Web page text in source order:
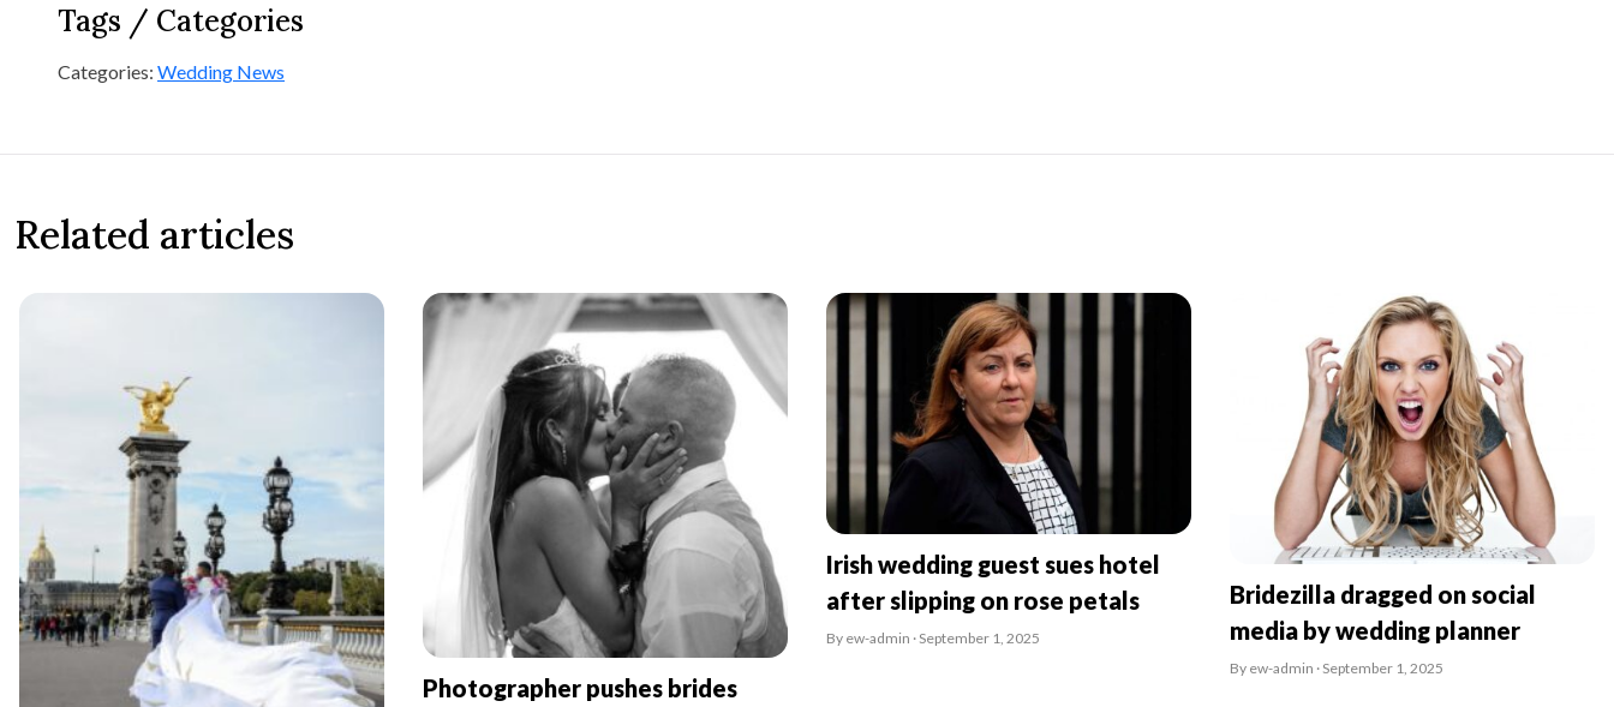
Tags / Categories
Categories: Wedding News
Related articles
Photographer pushes brides
Irish wedding guest sues hotel
after slipping on rose petals
By ew-admin · September 1, 2025
Bridezilla dragged on social
media by wedding planner
By ew-admin · September 1, 2025